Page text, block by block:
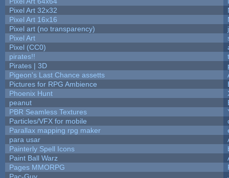
Pixel Art 32x32
Pixel Art 16x16
Pixel art (no transparency)
Pixel Art
Pixel (CC0)
pirates!!
Pirates | 3D
Pigeon's Last Chance assetts
Pictures for RPG Ambience
Phoenix Hunt
peanut
PBR Seamless Textures
Particles/VFX for mobile
Parallax mapping rpg maker
para usar
Painterly Spell Icons
Paint Ball Warz
Pages MMORPG
Pac-Guy